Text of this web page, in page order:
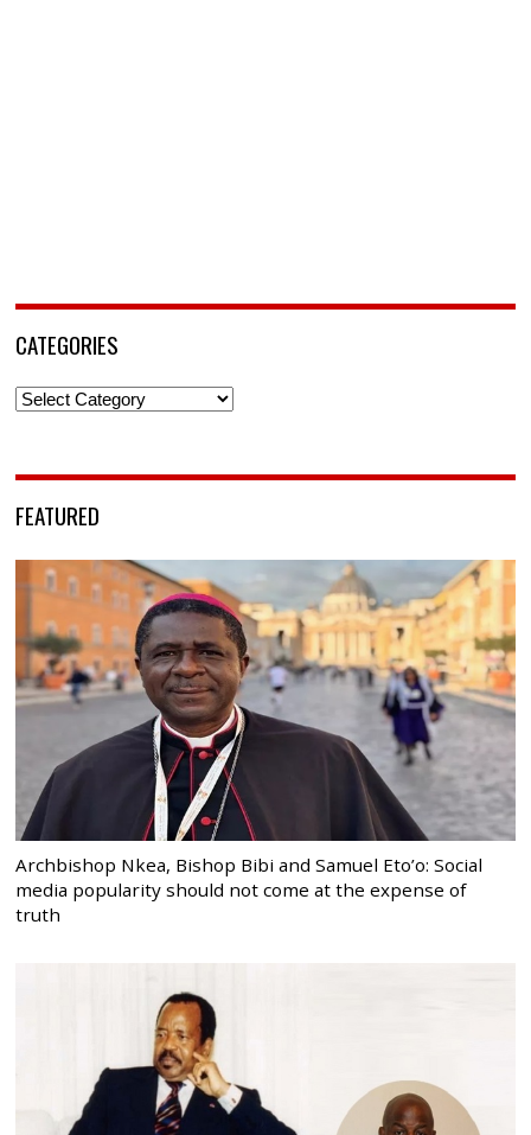
CATEGORIES
Categories
FEATURED
Archbishop Nkea, Bishop Bibi and Samuel Eto’o: Social
media popularity should not come at the expense of
truth